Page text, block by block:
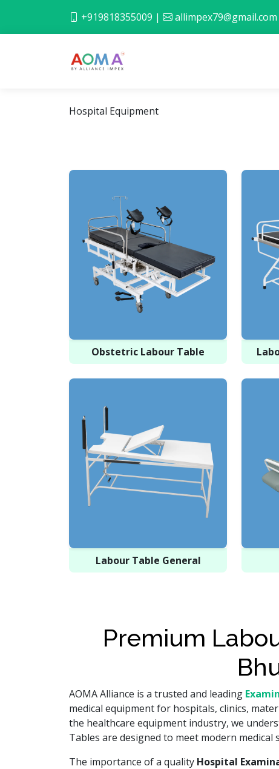
+919818355009 | allimpex79@gmail.com
Hospital Equipment
Obstetric Labour Table
Labour Table General
Premium
AOMA Alliance is a trusted and leading
medical equipment for hospitals, clinics,
the healthcare equipment industry, we
Tables are designed to meet modern
The importance of a quality Hospital